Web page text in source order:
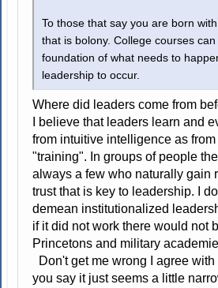
To those that say you are born
that is bolony. College courses
foundation of what needs to
leadership to occur.
Where did leaders come from
I believe that leaders learn and
from intuitive intelligence as from
"training". In groups of people
always a few who naturally gain
trust that is key to leadership. I
demean institutionalized
if it did not work there would not
Princetons and military
Don't get me wrong I agree
you say it just seems a little